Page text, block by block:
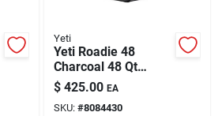
Yeti
Yeti Roadie 48
Charcoal 48 Qt
Roller Cooler
$ 425.00 EA
SKU: #8084430